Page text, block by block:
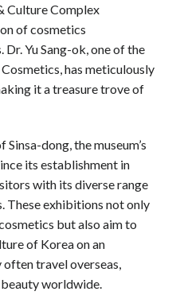
Culture Complex
of cosmetics
Yu Sang-ok, one of the
has meticulously
it a treasure trove of
dong, the museum’s
its establishment in
with its diverse range
These exhibitions not only
but also aim to
of Korea on an
travel overseas,
worldwide.